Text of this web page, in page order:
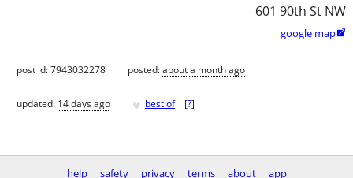
601 90th St NW
google map
post id: 7943032278 posted:about a month ago
updated: 14 days ago ♥ best of [?]
help safety privacy terms about app